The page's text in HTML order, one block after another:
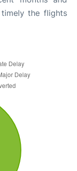
the flights